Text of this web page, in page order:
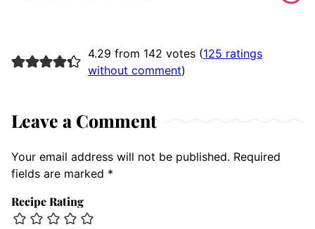
4.29 from 142 votes (125 ratings
without comment)
Leave a Comment
Your email address will not be published. Required
fields are marked *
Recipe Rating